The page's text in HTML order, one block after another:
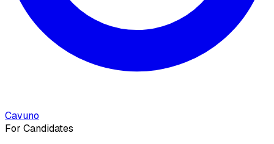
Cavuno
For Candidates